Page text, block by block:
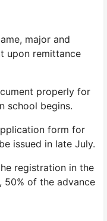
major and
upon remittance
properly for
school begins.
form for
issued in late July.
registration in the
50% of the advance